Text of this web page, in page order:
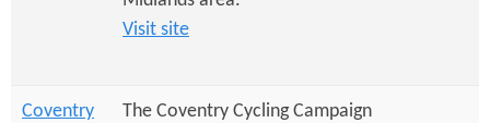
n
e
e
Visit site
Coventry
The Coventry Cycling Campaign